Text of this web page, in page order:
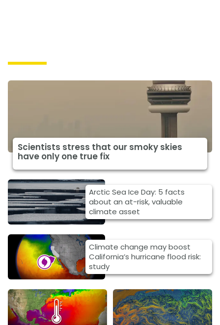
Scientists stress that our smoky skies
have only one true fix
Arctic Sea Ice Day: 5 facts
about an at-risk, valuable
climate asset
Climate change may boost
California’s hurricane flood risk:
study